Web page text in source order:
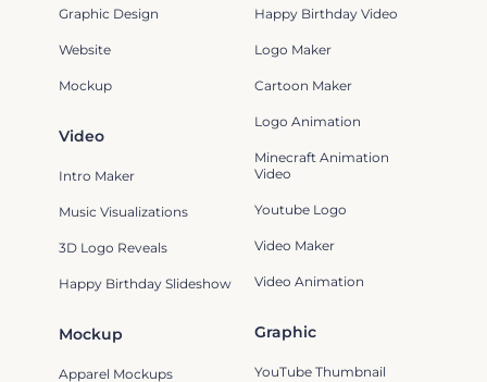
Mockup
Apparel Mockups
Graphic
YouTube Thumbnail
Graphic Design
Website
Mockup
Happy Birthday Video
Logo Maker
Cartoon Maker
Logo Animation
Minecraft Animation
Video
Youtube Logo
Video Maker
Video Animation
Video
Intro Maker
Music Visualizations
3D Logo Reveals
Happy Birthday Slideshow